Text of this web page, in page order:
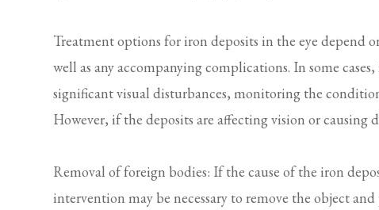
Treatment options for iron deposits in the eye depend
well as any accompanying complications. In some
significant visual disturbances, monitoring the
However, if the deposits are affecting vision or
Removal of foreign bodies: If the cause of the iron
intervention may be necessary to remove the object